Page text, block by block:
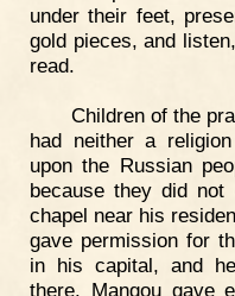
under their feet,
gold pieces, and
read.
Children of the
had neither a
upon the Russian
because they did
chapel near his
gave permission for
in his capital, and
there. Mangou gave